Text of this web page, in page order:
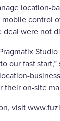
location-
control
deal were not
our fast start,”
their on-site
visit